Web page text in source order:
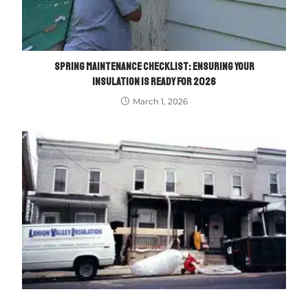
SPRING MAINTENANCE CHECKLIST: ENSURING YOUR
INSULATION IS READY FOR 2026
March 1, 2026